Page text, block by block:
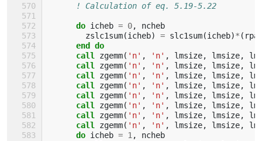
! Calculation of eq. 5.19-5.22
do icheb = 0,
ncheb
zslc1sum(icheb) = slc1sum(icheb)* (
end do
      call
zgemm( 'n' , 'n' , lmsize, lmsize,
call zgemm( 'n' , 'n' , lmsize, lmsize,
call zgemm( 'n' , 'n' , lmsize, lmsize,
call zgemm( 'n' , 'n' , lmsize, lmsize,
call zgemm( 'n' , 'n' , lmsize, lmsize,
call zgemm( 'n' , 'n' , lmsize, lmsize,
call zgemm( 'n' , 'n' , lmsize, lmsize,
call zgemm( 'n' , 'n' , lmsize, lmsize,
do icheb = 1 ,
ncheb